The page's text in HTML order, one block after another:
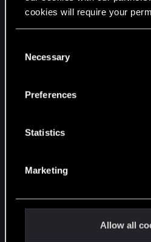
cookies will require your
and tweak your preferences
Necessary
Preferences
Statistics
Marketing
Allow all